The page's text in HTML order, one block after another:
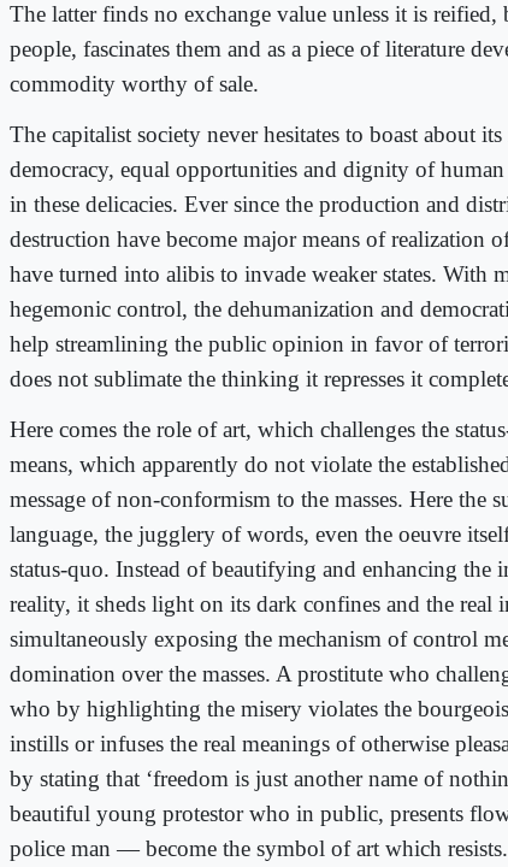
The latter finds no exchange value unless it is reified,
people, fascinates them and as a piece of literature
commodity worthy of sale.
The capitalist society never hesitates to boast about
democracy, equal opportunities and dignity of
in these delicacies. Ever since the production and
destruction have become major means of realization
have turned into alibis to invade weaker states. With
hegemonic control, the dehumanization and
help streamlining the public opinion in favor of
does not sublimate the thinking it represses it
Here comes the role of art, which challenges the
means, which apparently do not violate the
message of non-conformism to the masses. Here the
language, the jugglery of words, even the oeuvre
status-quo. Instead of beautifying and enhancing the
reality, it sheds light on its dark confines and the real
simultaneously exposing the mechanism of control
domination over the masses. A prostitute who
who by highlighting the misery violates the
instills or infuses the real meanings of otherwise
by stating that ‘freedom is just another name of
beautiful young protestor who in public, presents
police man — become the symbol of art which